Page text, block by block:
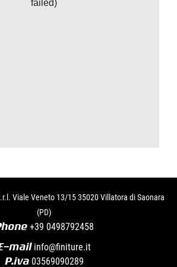
failed)
Viale Veneto 13/15 35020 Villatora di Saonara
(PD)
+39 0498792458
mail info@finiture.it
P.iva03569090289